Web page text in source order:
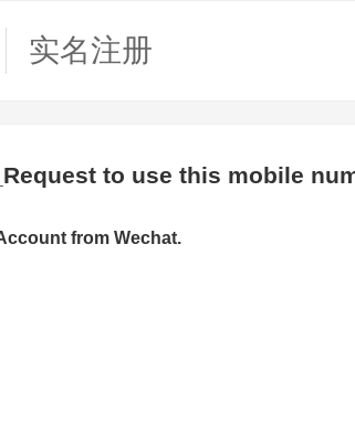
实名注册
to use this mobile
from Wechat.